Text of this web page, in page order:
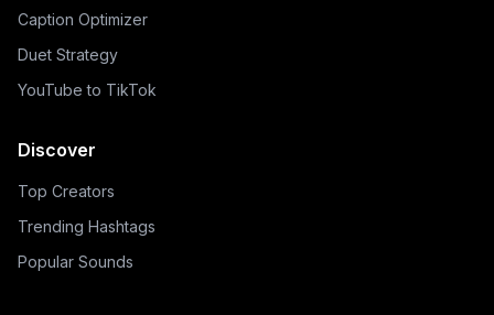
Caption Optimizer
Duet Strategy
YouTube to TikTok
Discover
Top Creators
Trending Hashtags
Popular Sounds